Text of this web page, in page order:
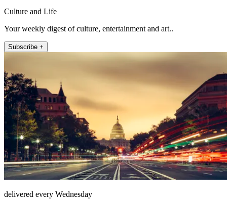
Culture and Life
Your weekly digest of culture, entertainment and art..
Subscribe +
delivered every Wednesday